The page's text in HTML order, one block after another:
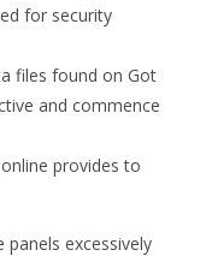
for security
files found on Got
and commence
provides to
panels excessively